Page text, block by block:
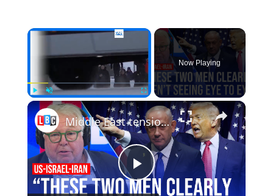
Play Unmute
Now Playing
Play
Middle East tensions rise: What is the future of the Trump-Netanyahu relationship?